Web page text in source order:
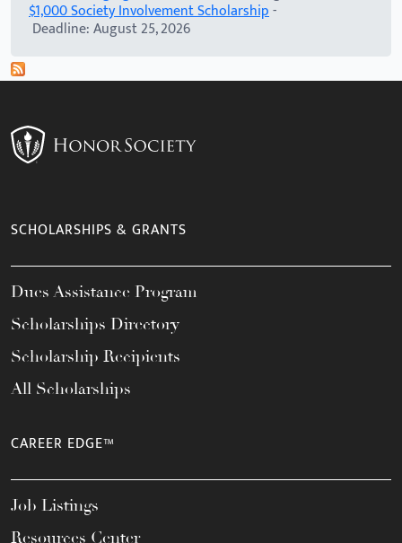
$1,000 Society Involvement Scholarship-
Deadline: August 25, 2026
SCHOLARSHIPS & GRANTS
Dues Assistance Program
Scholarships Directory
Scholarship Recipients
All Scholarships
CAREER EDGE™
Job Listings
Resources Center